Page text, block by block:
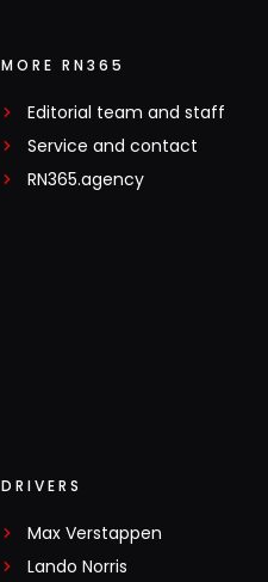
MORE RN365
Editorial team and staff
Service and contact
RN365.agency
DRIVERS
Max Verstappen
Lando Norris